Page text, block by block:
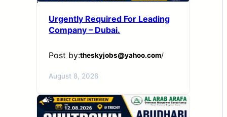
Urgently Required For Leading
Company – Dubai.
Post by:theskyjobs@yahoo.com/
August 8, 2026